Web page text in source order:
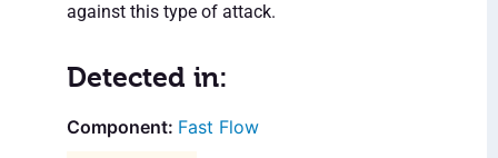
against this type of attack.
Detected in:
Fast Flow